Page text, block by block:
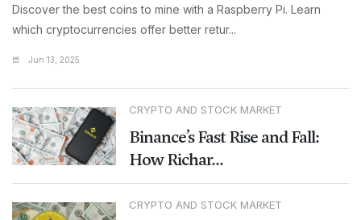
Discover the best coins to mine with a Raspberry Pi. Learn
which cryptocurrencies offer better retur...
Jun 13, 2025
CRYPTO AND STOCK MARKET
Binance’s Fast Rise and Fall:
How Richar...
CRYPTO AND STOCK MARKET